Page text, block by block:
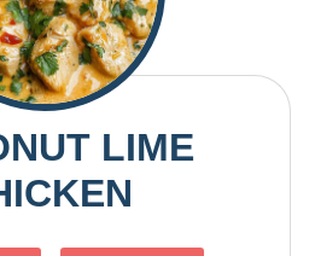
LIME